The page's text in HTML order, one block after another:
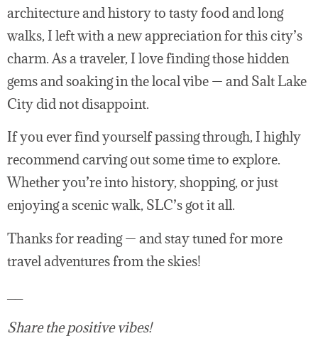
architecture and history to tasty food and long
walks, I left with a new appreciation for this city’s
charm. As a traveler, I love finding those hidden
gems and soaking in the local vibe — and Salt Lake
City did not disappoint.
If you ever find yourself passing through, I highly
recommend carving out some time to explore.
Whether you’re into history, shopping, or just
enjoying a scenic walk, SLC’s got it all.
Thanks for reading — and stay tuned for more
travel adventures from the skies!
Share the positive vibes!